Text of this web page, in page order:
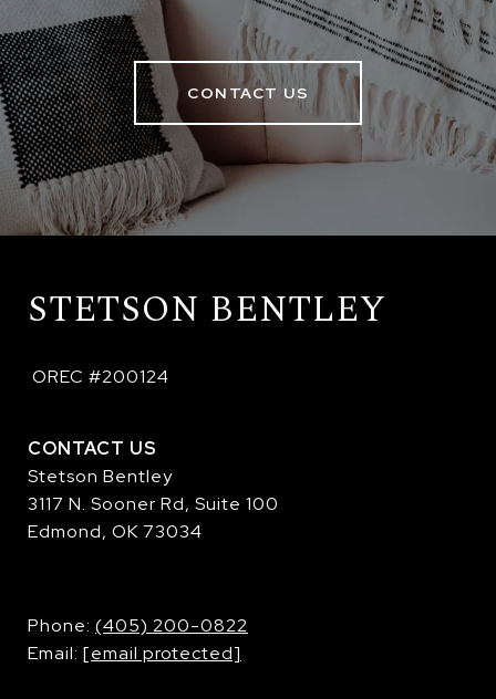
CONTACT US
STETSON BENTLEY
OREC #200124
CONTACT US
Stetson Bentley
3117 N. Sooner Rd, Suite 100
Edmond, OK 73034
​​​​​​​Phone: (405) 200-0822
Email: [email protected]